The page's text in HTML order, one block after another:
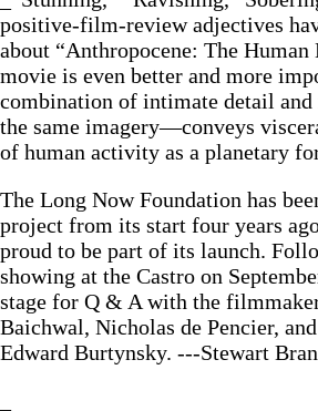
positive-film-review adjectives
about “Anthropocene: The Human
movie is even better and more
combination of intimate detail
the same imagery—conveys
of human activity as a planetary
The Long Now Foundation has
project from its start four years
proud to be part of its launch.
showing at the Castro on
stage for Q & A with the
Baichwal, Nicholas de Pencier,
Edward Burtynsky. ---Stewart